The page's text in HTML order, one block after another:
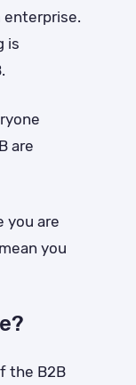
is
are
you are
you
the B2B